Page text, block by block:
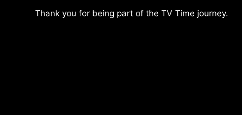
Thank you for being part of the TV Time journey.